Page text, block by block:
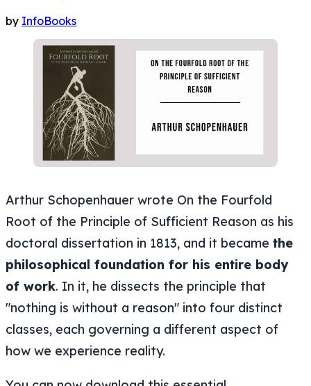
by InfoBooks
Arthur Schopenhauer wrote On the Fourfold
Root of the Principle of Sufficient Reason as his
doctoral dissertation in 1813, and it became the
philosophical foundation for his entire body
of work. In it, he dissects the principle that
"nothing is without a reason" into four distinct
classes, each governing a different aspect of
how we experience reality.